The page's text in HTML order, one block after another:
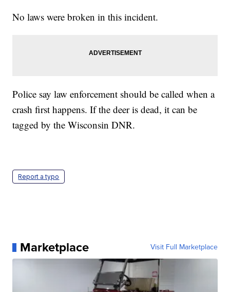
No laws were broken in this incident.
Police say law enforcement should be called when a
crash first happens. If the deer is dead, it can be
tagged by the Wisconsin DNR.
Report a typo
Marketplace Visit Full Marketplace